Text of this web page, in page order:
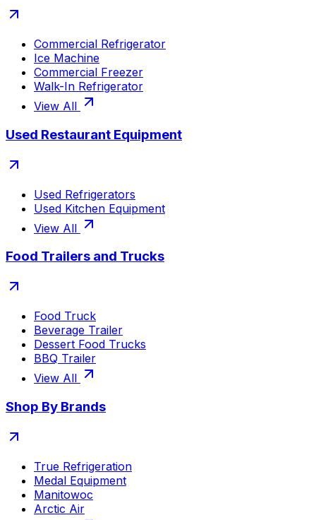
Commercial Refrigerator
Ice Machine
Commercial Freezer
Walk-In Refrigerator
View All
Used Restaurant Equipment
Used Refrigerators
Used Kitchen Equipment
View All
Food Trailers and Trucks
Food Truck
Beverage Trailer
Dessert Food Trucks
BBQ Trailer
View All
Shop By Brands
True Refrigeration
Medal Equipment
Manitowoc
Arctic Air